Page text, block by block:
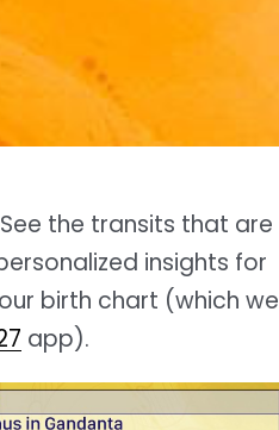
the transits that are
insights for
birth chart (which we
app).